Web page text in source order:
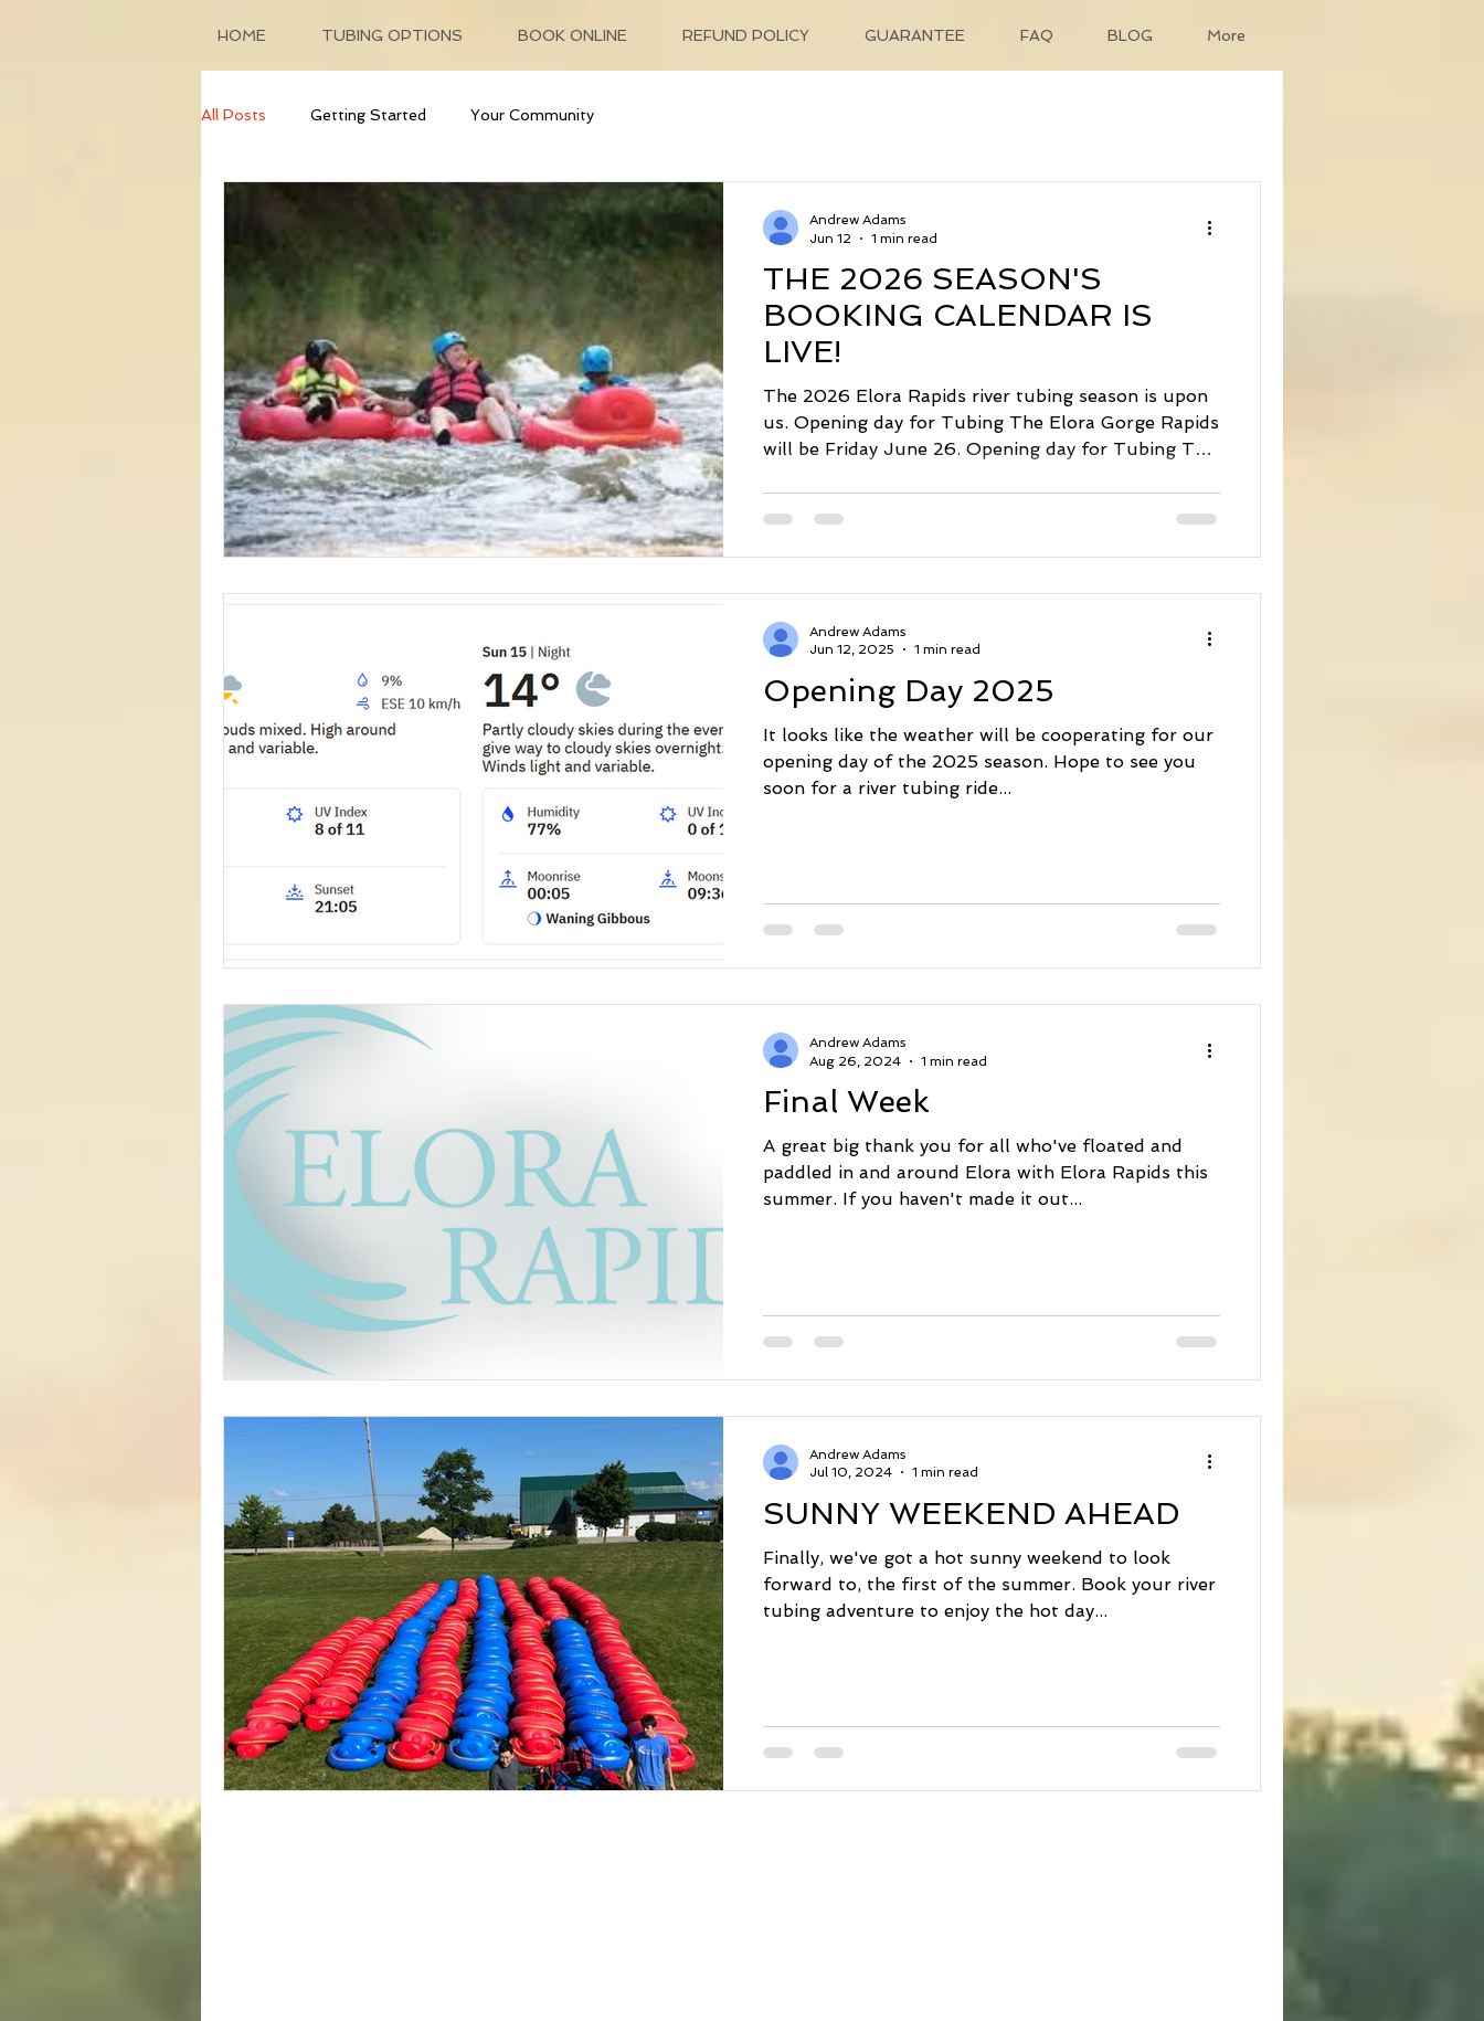
HOME TUBING OPTIONS BOOK ONLINE REFUND POLICY GUARANTEE FAQ BLOG More
All Posts Getting Started Your Community
THE 2026 SEASON'S
BOOKING CALENDAR IS
LIVE!
The 2026 Elora Rapids river tubing season is upon
us. Opening day for Tubing The Elora Gorge Rapids
will be Friday June 26. Opening day for Tubing The
booking calendar. With any luck we'll have lots of
heat and lots of sunshine (with the occasional rain
Andrew Adams
Jun 12
1 min read
Opening Day 2025
It looks like the weather will be cooperating for our
opening day of the 2025 season. Hope to see you
soon for a river tubing ride...
Andrew Adams
Jun 12, 2025
1 min read
Final Week
A great big thank you for all who've floated and
paddled in and around Elora with Elora Rapids this
summer. If you haven't made it out...
Andrew Adams
Aug 26, 2024
1 min read
SUNNY WEEKEND AHEAD
Finally, we've got a hot sunny weekend to look
forward to, the first of the summer. Book your river
tubing adventure to enjoy the hot day...
Andrew Adams
Jul 10, 2024
1 min read